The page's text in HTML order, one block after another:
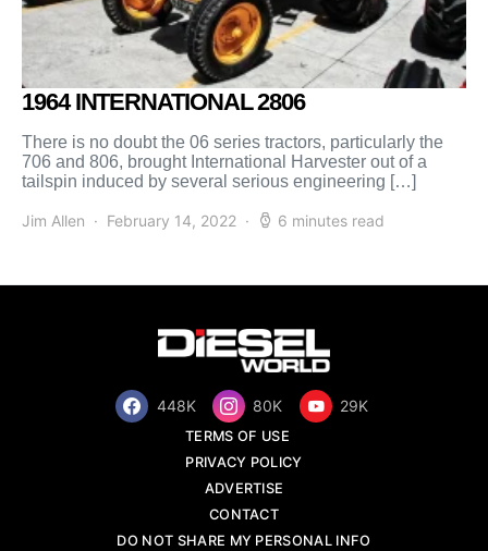
1964 INTERNATIONAL 2806
There is no doubt the 06 series tractors, particularly the
706 and 806, brought International Harvester out of a
tailspin induced by several serious engineering […]
Jim Allen February 14, 2022 6 minutes read
448K 80K 29K
TERMS OF USE
PRIVACY POLICY
ADVERTISE
CONTACT
DO NOT SHARE MY PERSONAL INFO